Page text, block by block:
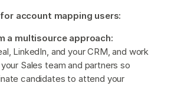
account mapping users:
a multisource approach:
LinkedIn, and your CRM, and work
Sales team and partners so
candidates to attend your